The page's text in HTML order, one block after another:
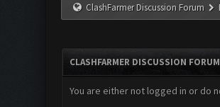
ClashFarmer Discussion Forum
CLASHFARMER DISCUSSION FORUM
You are either not logged in or do